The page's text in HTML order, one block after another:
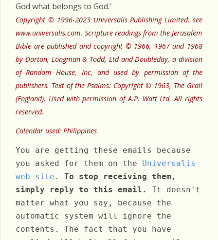
God what belongs to God.’
Copyright © 1996-2023 Universalis Publishing Limited: see
www.universalis.com. Scripture readings from the Jerusalem
Bible are published and copyright © 1966, 1967 and 1968
by Darton, Longman & Todd, Ltd and Doubleday, a division
of Random House, Inc, and used by permission of the
publishers. Text of the Psalms: Copyright © 1963, The Grail
(England). Used with permission of A.P. Watt Ltd. All rights
reserved.
Calendar used: Philippines
You are getting these emails because
you asked for them on the Universalis
web site . To stop receiving them,
simply reply to this email.
It doesn't
matter what you say, because the
automatic system will ignore the
contents. The fact that you have